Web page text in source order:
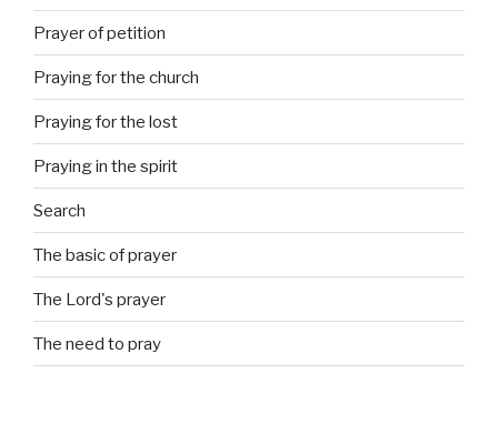
Prayer of petition
Praying for the church
Praying for the lost
Praying in the spirit
Search
The basic of prayer
The Lord's prayer
The need to pray